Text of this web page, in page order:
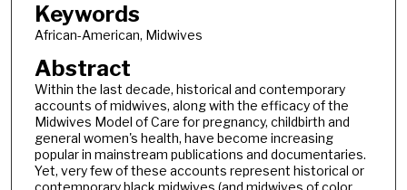
Keywords
African-American, Midwives
Abstract
Within the last decade, historical and contemporary
accounts of midwives, along with the efficacy of the
Midwives Model of Care for pregnancy, childbirth and
general women's health, have become increasing
popular in mainstream publications and documentaries.
Yet, very few of these accounts represent historical or
contemporary black midwives (and midwives of color,